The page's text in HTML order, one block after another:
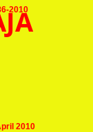
2010
2010